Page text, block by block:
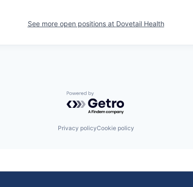
See more open positions at Dovetail Health
Powered by Getro.com
Privacy policyCookie policy